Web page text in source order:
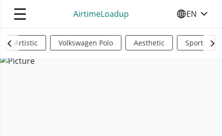
☰ AirtimeLoadup SELECT
EN
Artistic Volkswagen Polo Aesthetic Sports